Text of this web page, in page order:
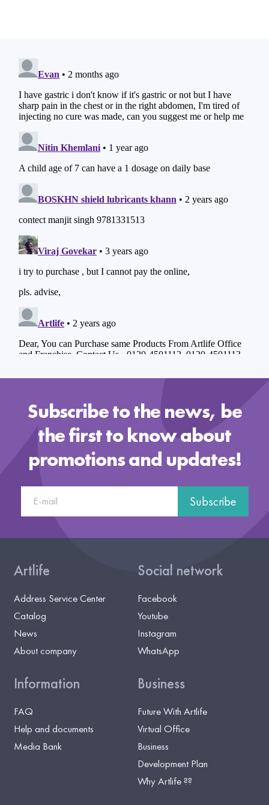
Subscribe to the news, be
the first to know about
promotions and updates!
Subscribe
Artlife
Address Service Center
Catalog
News
About company
Social network
Facebook
Youtube
Instagram
WhatsApp
Information
FAQ
Help and documents
Media Bank
Business
Future With Artlife
Virtual Office
Business
Development Plan
Why Artlife ??